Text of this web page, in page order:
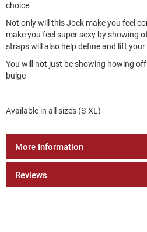
choice
Not only will this Jock make you feel
make you feel super sexy by showing
straps will also help define and lift
You will not just be showing howing
bulge
Available in all sizes (S-XL)
More Information
Reviews